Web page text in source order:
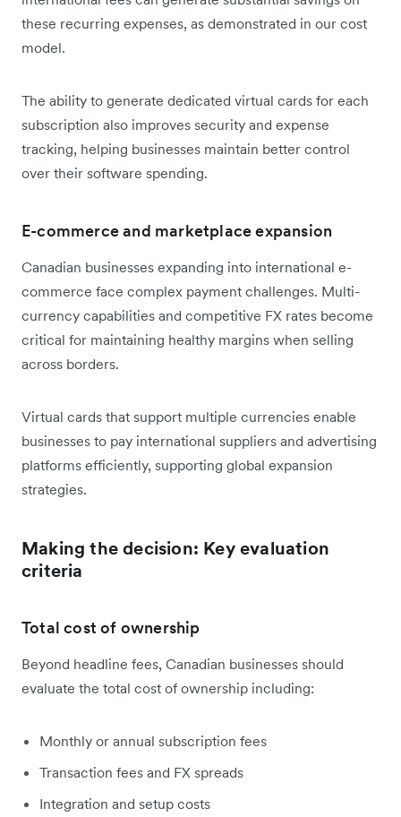
these recurring expenses, as demonstrated in our cost
model.
The ability to generate dedicated virtual cards for each
subscription also improves security and expense
tracking, helping businesses maintain better control
over their software spending.
E-commerce and marketplace expansion
Canadian businesses expanding into international e-
commerce face complex payment challenges. Multi-
currency capabilities and competitive FX rates become
critical for maintaining healthy margins when selling
across borders.
Virtual cards that support multiple currencies enable
businesses to pay international suppliers and advertising
platforms efficiently, supporting global expansion
strategies.
Making the decision: Key evaluation
criteria
Total cost of ownership
Beyond headline fees, Canadian businesses should
evaluate the total cost of ownership including:
Monthly or annual subscription fees
Transaction fees and FX spreads
Integration and setup costs